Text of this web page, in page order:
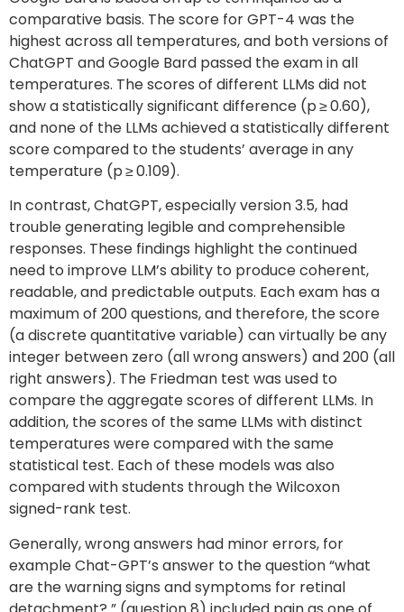
comparative basis. The score for GPT-4 was the
highest across all temperatures, and both versions of
ChatGPT and Google Bard passed the exam in all
temperatures. The scores of different LLMs did not
show a statistically significant difference (p ≥ 0.60),
and none of the LLMs achieved a statistically different
score compared to the students’ average in any
temperature (p ≥ 0.109).
In contrast, ChatGPT, especially version 3.5, had
trouble generating legible and comprehensible
responses. These findings highlight the continued
need to improve LLM’s ability to produce coherent,
readable, and predictable outputs. Each exam has a
maximum of 200 questions, and therefore, the score
(a discrete quantitative variable) can virtually be any
integer between zero (all wrong answers) and 200 (all
right answers). The Friedman test was used to
compare the aggregate scores of different LLMs. In
addition, the scores of the same LLMs with distinct
temperatures were compared with the same
statistical test. Each of these models was also
compared with students through the Wilcoxon
signed-rank test.
Generally, wrong answers had minor errors, for
example Chat-GPT’s answer to the question “what
are the warning signs and symptoms for retinal